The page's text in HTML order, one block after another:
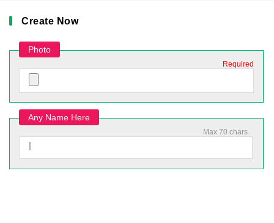
Create Now
Photo
Required
Any Name Here
Max 70 chars